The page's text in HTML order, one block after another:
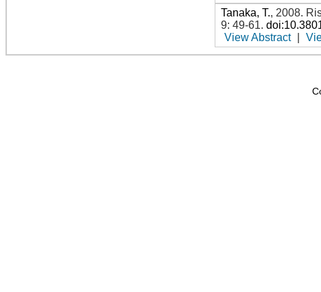
Tanaka, T., 2008.
9: 49-61.
View Abstract